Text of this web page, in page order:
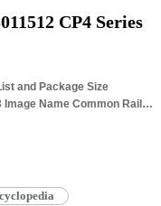
CP4 Series
and Package Size
Name Common Rail